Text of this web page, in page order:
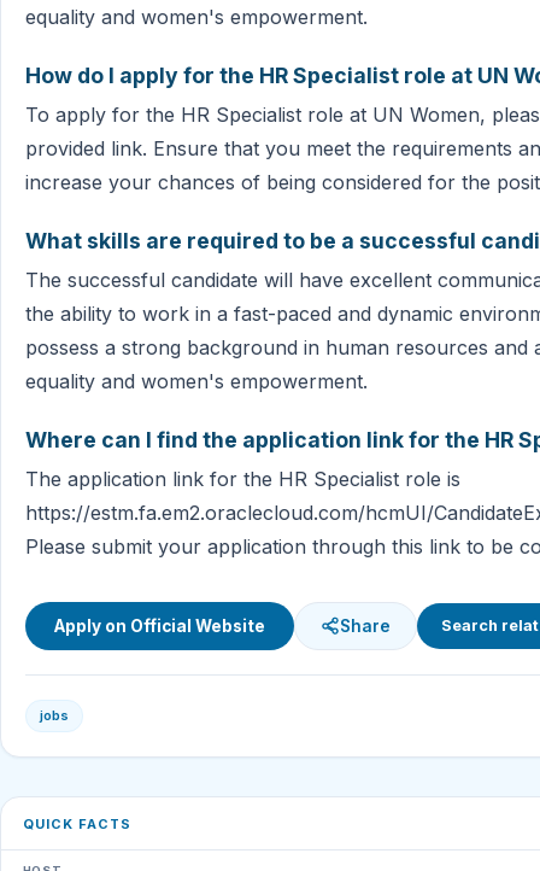
equality and women's empowerment.
How do I apply for the HR Specialist role at UN
To apply for the HR Specialist role at UN Women,
provided link. Ensure that you meet the requirements
increase your chances of being considered for the
What skills are required to be a successful
The successful candidate will have excellent
the ability to work in a fast-paced and dynamic
possess a strong background in human resources and
equality and women's empowerment.
Where can I find the application link for the HR
The application link for the HR Specialist role is
https://estm.fa.em2.oraclecloud.com/hcmUI/
Please submit your application through this link to be
Apply on Official Website Share Search
jobs
QUICK FACTS